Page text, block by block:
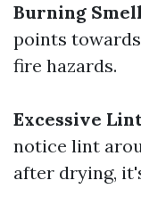
Burning
points
fire hazards.
Excessive
notice lint
after drying,